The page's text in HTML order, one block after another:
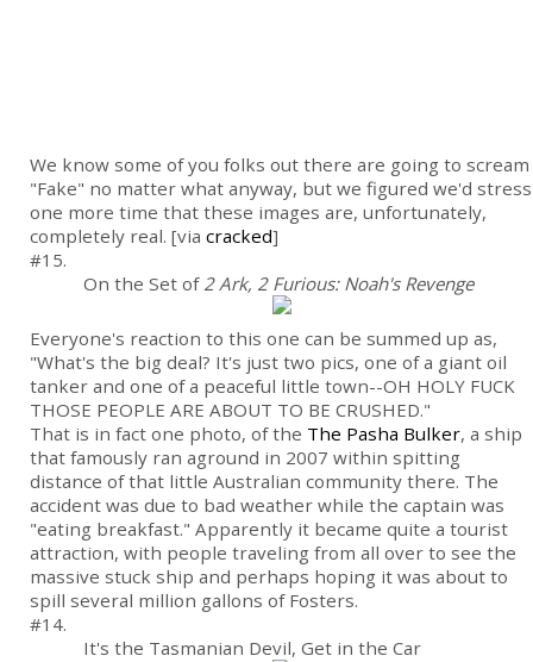
We know some of you folks out there are going to scream
"Fake" no matter what anyway, but we figured we'd stress
one more time that these images are, unfortunately,
completely real. [via cracked]
#15.
On the Set of 2 Ark, 2 Furious: Noah's Revenge
Everyone's reaction to this one can be summed up as,
"What's the big deal? It's just two pics, one of a giant oil
tanker and one of a peaceful little town--OH HOLY FUCK
THOSE PEOPLE ARE ABOUT TO BE CRUSHED."
That is in fact one photo, of the The Pasha Bulker, a ship
that famously ran aground in 2007 within spitting
distance of that little Australian community there. The
accident was due to bad weather while the captain was
"eating breakfast." Apparently it became quite a tourist
attraction, with people traveling from all over to see the
massive stuck ship and perhaps hoping it was about to
spill several million gallons of Fosters.
#14.
It's the Tasmanian Devil, Get in the Car